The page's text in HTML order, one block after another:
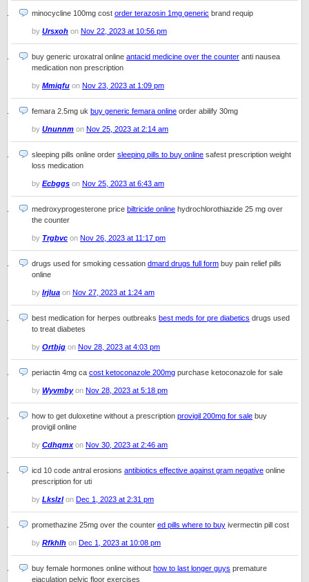
minocycline 100mg cost order terazosin 1mg generic brand requip
by Ursxoh on Nov 22, 2023 at 10:56 pm
buy generic uroxatral online antacid medicine over the counter anti nausea
medication non prescription
by Mmiqfu on Nov 23, 2023 at 1:09 pm
femara 2.5mg uk buy generic femara online order abilify 30mg
by Ununnm on Nov 25, 2023 at 2:14 am
sleeping pills online order sleeping pills to buy online safest prescription weight
loss medication
by Ecbggs on Nov 25, 2023 at 6:43 am
medroxyprogesterone price biltricide online hydrochlorothiazide 25 mg over
the counter
by Trgbvc on Nov 26, 2023 at 11:17 pm
drugs used for smoking cessation dmard drugs full form buy pain relief pills
online
by Irjlua on Nov 27, 2023 at 1:24 am
best medication for herpes outbreaks best meds for pre diabetics drugs used
to treat diabetes
by Ortbjg on Nov 28, 2023 at 4:03 pm
periactin 4mg ca cost ketoconazole 200mg purchase ketoconazole for sale
by Wyvmbyon Nov 28, 2023 at 5:18 pm
how to get duloxetine without a prescription provigil 200mg for sale buy
provigil online
by Cdhqmxon Nov 30, 2023 at 2:46 am
icd 10 code antral erosions antibiotics effective against gram negative online
prescription for uti
by Lkslzlon Dec 1, 2023 at 2:31 pm
promethazine 25mg over the counter ed pills where to buy ivermectin pill cost
by Rfkhlh on Dec 1, 2023 at 10:08 pm
buy female hormones online without how to last longer guys premature
ejaculation pelvic floor exercises